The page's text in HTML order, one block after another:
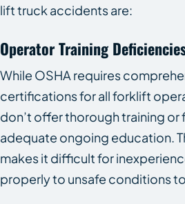
lift truck accidents are:
Operator Training
While OSHA requires
certifications for all forklift
don’t offer thorough training or
adequate ongoing education.
makes it difficult for
properly to unsafe conditions